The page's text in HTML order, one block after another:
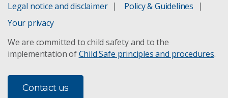
Adaptation pathways
Climate change in the Pacific
Climate change in the Asia-Pacific
Legal notice and disclaimer
Policy & Guidelines
Your privacy
We are committed to child safety and to the
implementation ofChild Safe principles and procedures.
Contact us